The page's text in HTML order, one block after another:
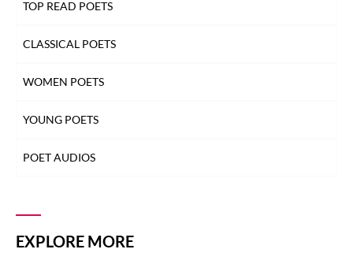
TOP READ POETS
CLASSICAL POETS
WOMEN POETS
YOUNG POETS
POET AUDIOS
EXPLORE MORE